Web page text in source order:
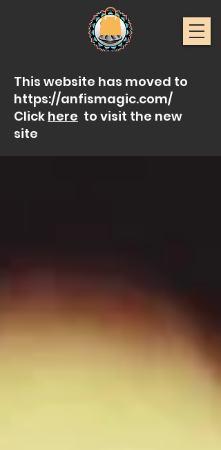
This website has moved to
https://anfismagic.com/
Click here to visit the new
site